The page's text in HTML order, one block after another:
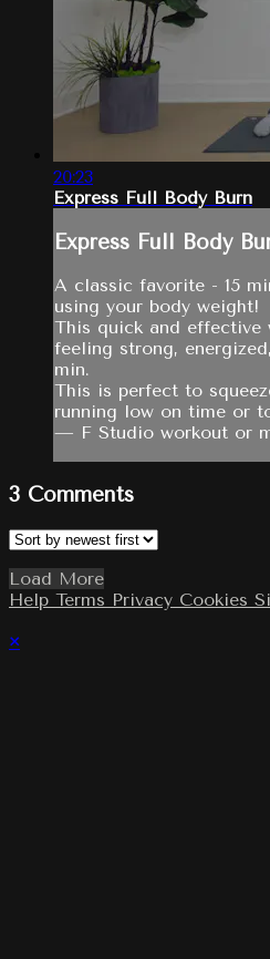
20:23
Express Full Body Burn
Express Full Body
A classic favorite - 15
using your body weight!
This quick and effective
feeling strong,
min.
This is perfect to
running low on time or
— F Studio workout or
3 Comments
Load More
Help Terms Privacy Cookies
×